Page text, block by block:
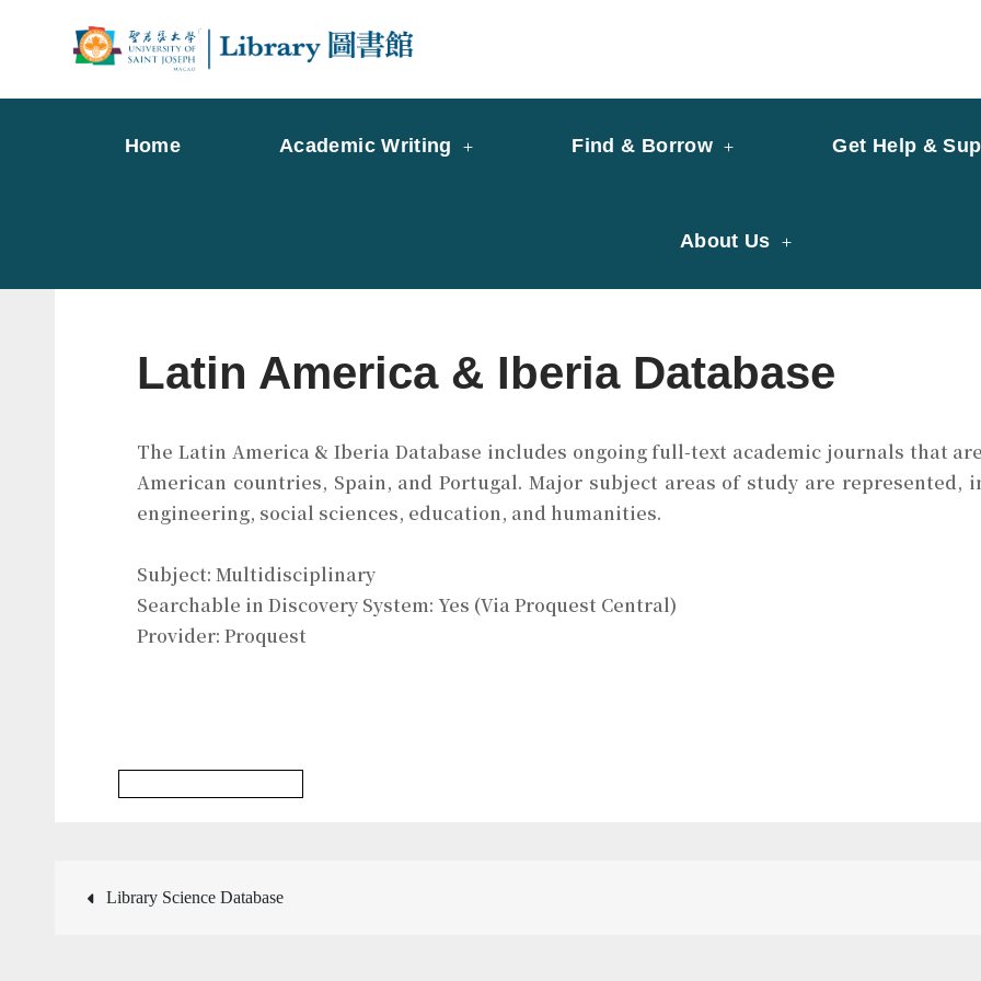
Home Academic Writing Find & Borrow Get Help &
About Us
Latin America & Iberia Database
The Latin America & Iberia Database includes ongoing full-text academic journals that
American countries, Spain, and Portugal. Major subject areas of study are represented,
engineering, social sciences, education, and humanities.
Subject: Multidisciplinary
Searchable in Discovery System: Yes (Via Proquest Central)
Provider: Proquest
Post
Library Science Database